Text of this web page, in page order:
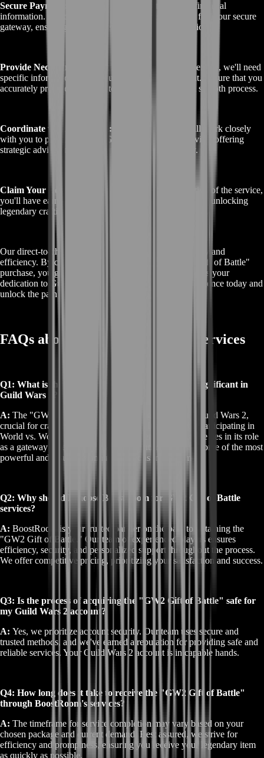
Secure Payment:
We prioritize the security of your financial
information. Choose your preferred payment method from our secure
gateway, ensuring the confidentiality of your transaction.
Provide Necessary Account Details:
To begin the service, we'll need
specific information about your Guild Wars 2 account. Ensure that you
accurately provide the requested account details for a smooth process.
Coordinate with Our Team:
BoostRoom's team will work closely
with you to prepare for the "GW2 Gift of Battle" service, offering
strategic advice and guidance throughout the journey.
Claim Your Legendary Reward:
After the completion of the service,
you'll have earned the prestigious "GW2 Gift of Battle," unlocking
legendary crafting potential and a world of gaming glory.
Our direct-to-checkout process is designed for simplicity and
efficiency. By choosing BoostRoom for your "GW2 Gift of Battle"
purchase, you gain access to a legendary item that marks your
dedication to Guild Wars 2. Elevate your gaming experience today and
unlock the path to legendary power with ease.
FAQs about GW2 Gift of Battle Services
Q1: What is the GW2 Gift of Battle, and why is it significant in
Guild Wars 2?
A: The "GW2 Gift of Battle" is a prestigious item in Guild Wars 2,
crucial for crafting legendary weapons. It's earned by participating in
World vs. World (WvW) battles. The item's significance lies in its role
as a gateway to legendary crafting, granting access to some of the most
powerful and visually stunning weapons in the game.
Q2: Why should I choose BoostRoom for GW2 Gift of Battle
services?
A: BoostRoom is your trusted partner on the path to obtaining the
"GW2 Gift of Battle." Our team of experienced players ensures
efficiency, security, and personalized support throughout the process.
We offer competitive pricing, prioritizing your satisfaction and success.
Q3: Is the process of acquiring the "GW2 Gift of Battle" safe for
my Guild Wars 2 account?
A: Yes, we prioritize account security. Our team uses secure and
trusted methods, and we've earned a reputation for providing safe and
reliable services. Your Guild Wars 2 account is in capable hands.
Q4: How long does it take to receive the "GW2 Gift of Battle"
through BoostRoom's services?
A: The timeframe for service completion may vary based on your
chosen package and current demand. Rest assured, we strive for
efficiency and promptness, ensuring you receive your legendary item
as quickly as possible.